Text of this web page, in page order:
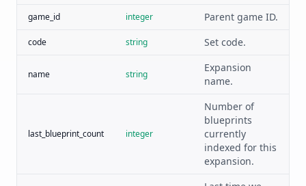
game_id integer Parent game ID.
code string Set code.
name string
Expansion
name.
last_blueprint_count integer
Number of
blueprints
currently
indexed for this
expansion.